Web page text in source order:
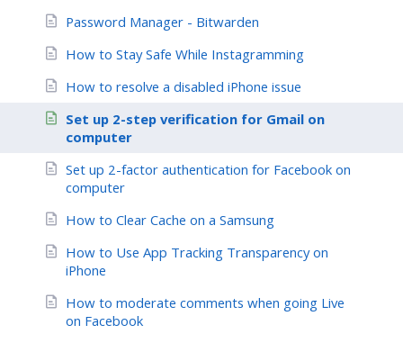
Password Manager - Bitwarden
How to Stay Safe While Instagramming
How to resolve a disabled iPhone issue
Set up 2-step verification for Gmail on
computer
Set up 2-factor authentication for Facebook on
computer
How to Clear Cache on a Samsung
How to Use App Tracking Transparency on
iPhone
How to moderate comments when going Live
on Facebook